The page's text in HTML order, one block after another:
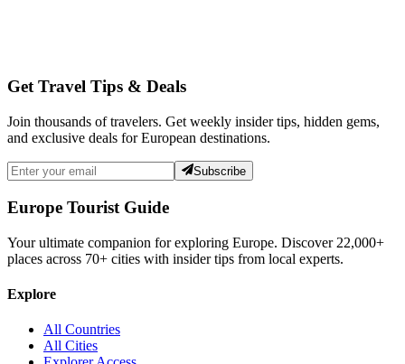
Get Travel Tips & Deals
Join thousands of travelers. Get weekly insider tips, hidden gems,
and exclusive deals for European destinations.
Subscribe
Europe Tourist Guide
Your ultimate companion for exploring Europe. Discover 22,000+
places across 70+ cities with insider tips from local experts.
Explore
All Countries
All Cities